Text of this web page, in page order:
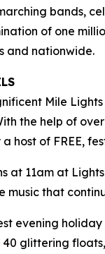
bands,
of one
and nationwide.
Mile
the help of
host of FREE,
at 11am at
music that
evening
glittering